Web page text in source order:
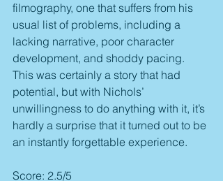
filmography, one that suffers from his
usual list of problems, including a
lacking narrative, poor character
development, and shoddy pacing.
This was certainly a story that had
potential, but with Nichols’
unwillingness to do anything with it, it’s
hardly a surprise that it turned out to be
an instantly forgettable experience.
Score: 2.5/5